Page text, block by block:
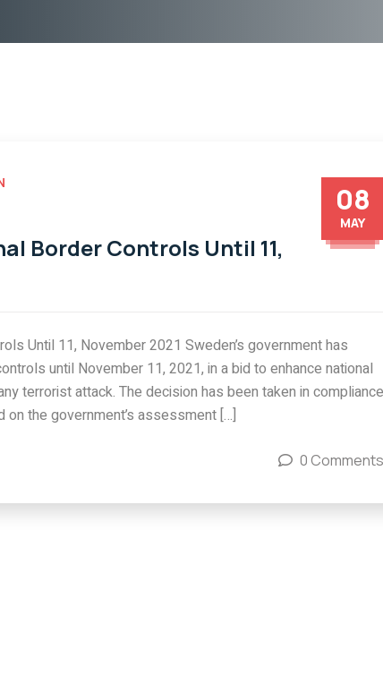
08
MAY
Border Controls Until 11,
Until 11, November 2021 Sweden’s government has
until November 11, 2021, in a bid to enhance national
terrorist attack. The decision has been taken in compliance
the government’s assessment […]
0 Comments